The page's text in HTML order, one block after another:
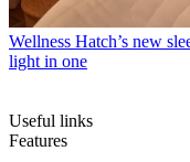
Wellness Hatch’s new
light in one
Useful links
Features